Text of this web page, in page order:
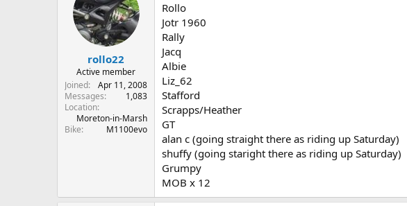
rollo22
Active member
Joined
Apr 11, 2008
Messages
1,083
Location
Moreton-in-Marsh
Bike
M1100evo
Rollo
Jotr 1960
Rally
Jacq
Albie
Liz_62
Stafford
Scrapps/Heather
GT
alan c (going straight there as riding up Saturday)
shuffy (going staright there as riding up Saturday)
Grumpy
MOB x 12